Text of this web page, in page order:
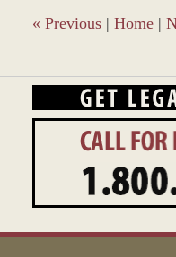
« Previous | Home |